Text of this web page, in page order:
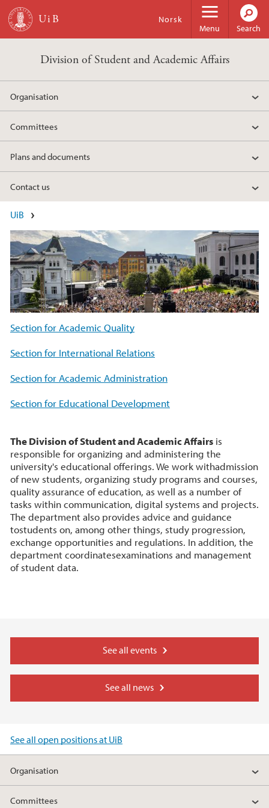
Skip to main content
Menu
Norsk
Search
Division of Student and Academic Affairs
Organisation
Committees
Plans and documents
Contact us
Main content
UiB
Section for Academic Quality
Section for International Relations
Section for Academic Administration
Section for Educational Development
The Division of Student and Academic Affairs is
responsible for organizing and administering the
university's educational offerings. We work withadmission
of new students, organizing study programs and courses,
quality assurance of education, as well as a number of
tasks within communication, digital systems and projects.
The department also provides advice and guidance
tostudents on, among other things, study progression,
exchange opportunities and regulations. In addition, the
department coordinatesexaminations and management
of student data.
See all events
See all news
See all open positions at UiB
Organisation
Committees